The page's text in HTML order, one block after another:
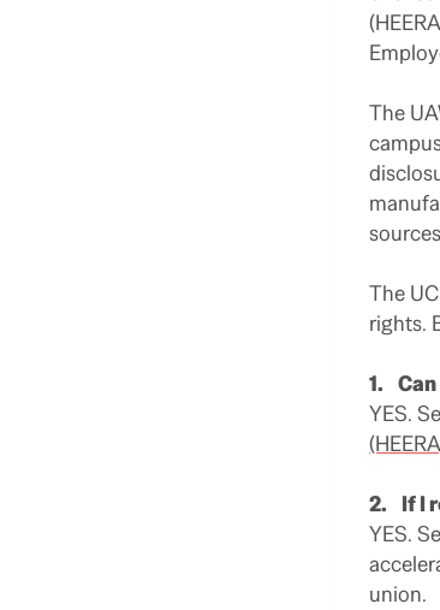
The
The
rights.
1. Can
YES.
2. If I
YES.
union.